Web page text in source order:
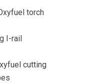
torch
I-rail
cutting